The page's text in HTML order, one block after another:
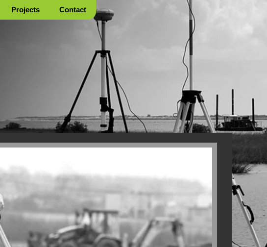
Projects Contact